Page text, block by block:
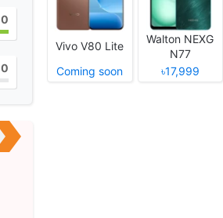
Vivo V80 Lite
Coming soon
Walton NEXG
N77
৳17,999